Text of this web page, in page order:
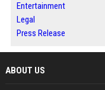
Entertainment
Legal
Press Release
ABOUT US